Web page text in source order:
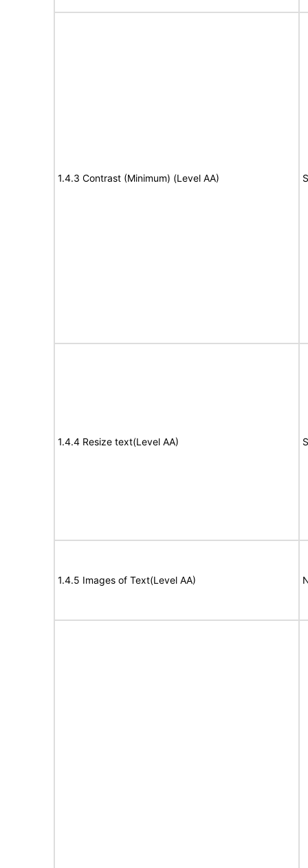
1.4.3 Contrast (Minimum) (Level AA)
1.4.4 Resize text(Level AA)
1.4.5 Images of Text(Level AA)